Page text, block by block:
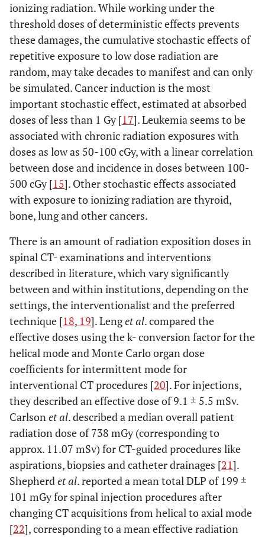
ionizing radiation. While working under the
threshold doses of deterministic effects prevents
these damages, the cumulative stochastic effects of
repetitive exposure to low dose radiation are
random, may take decades to manifest and can only
be simulated. Cancer induction is the most
important stochastic effect, estimated at absorbed
doses of less than 1 Gy [17]. Leukemia seems to be
associated with chronic radiation exposures with
doses as low as 50-100 cGy, with a linear correlation
between dose and incidence in doses between 100-
500 cGy [15]. Other stochastic effects associated
with exposure to ionizing radiation are thyroid,
bone, lung and other cancers.
There is an amount of radiation exposition doses in
spinal CT- examinations and interventions
described in literature, which vary significantly
between and within institutions, depending on the
settings, the interventionalist and the preferred
technique [18, 19]. Lenget al. compared the
effective doses using the k- conversion factor for the
helical mode and Monte Carlo organ dose
coefficients for intermittent mode for
interventional CT procedures [20]. For injections,
they described an effective dose of 9.1 ± 5.5 mSv.
Carlsonet al. described a median overall patient
radiation dose of 738 mGy (corresponding to
approx. 11.07 mSv) for CT-guided procedures like
aspirations, biopsies and catheter drainages [21].
Shepherdet al. reported a mean total DLP of 199 ±
101 mGy for spinal injection procedures after
changing CT acquisitions from helical to axial mode
[22], corresponding to a mean effective radiation